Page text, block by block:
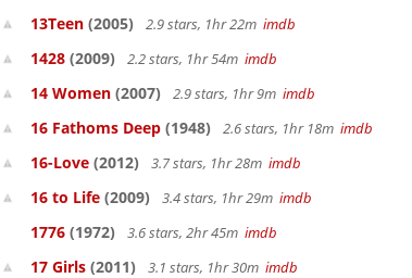
13Teen (2005) 2.9 stars, 1hr 22m imdb
1428 (2009) 2.2 stars, 1hr 54m imdb
14 Women (2007) 2.9 stars, 1hr 9m imdb
16 Fathoms Deep (1948) 2.6 stars, 1hr 18m imdb
16-Love (2012) 3.7 stars, 1hr 28m imdb
16 to Life (2009) 3.4 stars, 1hr 29m imdb
1776 (1972) 3.6 stars, 2hr 45m imdb
17 Girls (2011) 3.1 stars, 1hr 30m imdb